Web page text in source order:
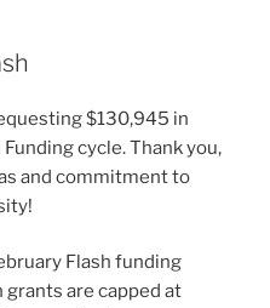
$130,945 in
cycle. Thank you,
and commitment to
Flash funding
grants are capped at